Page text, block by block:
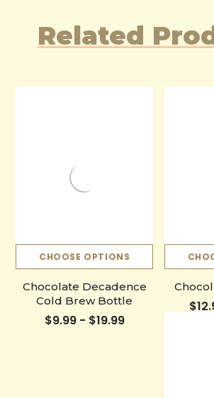
Related
CHOOSE OPTIONS
Chocolate Decadence
Cold Brew Bottle
$9.99 - $19.99